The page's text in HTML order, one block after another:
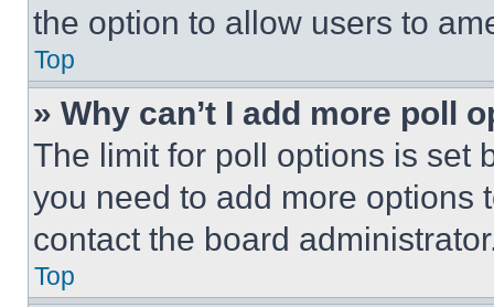
the option to allow users to
Top
» Why can’t I add more poll
The limit for poll options is set
you need to add more options
contact the board
Top